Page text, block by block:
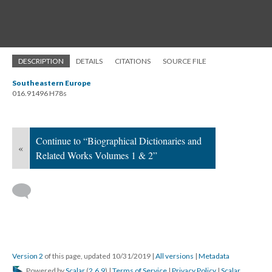
DESCRIPTION DETAILS CITATIONS SOURCE FILE
Southeastern Europe
016.91496 H78s
«
Continue to “Biographical Dictionaries and
Related Works Volumes 1 & 2”
Version 2 of this page, updated 10/31/2019 | All versions | Metadata